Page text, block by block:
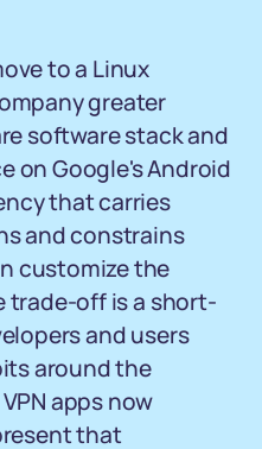
to a Linux
greater
software stack and
on Google's Android
that carries
and constrains
customize the
trade-off is a short-
and users
around the
apps now
that